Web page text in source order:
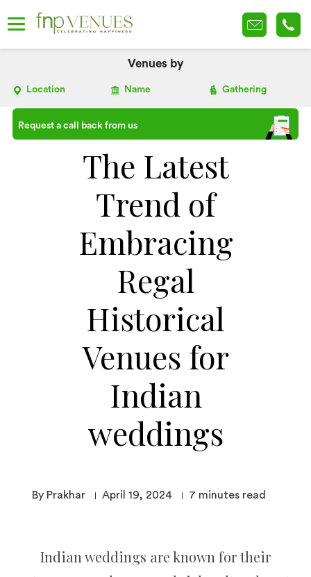
Venues by
Location Name Gathering
Request a call back from us
The Latest
Trend of
Embracing
Regal
Historical
Venues for
Indian
weddings
By Prakhar April 19, 2024 7 minutes read
Indian weddings are known for their